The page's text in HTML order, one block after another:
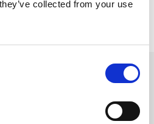
collected from your use